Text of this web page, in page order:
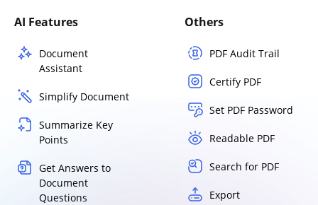
AI Features
Document
Assistant
Simplify Document
Summarize Key
Points
Get Answers to
Document
Questions
Others
PDF Audit Trail
Certify PDF
Set PDF Password
Readable PDF
Search for PDF
Export